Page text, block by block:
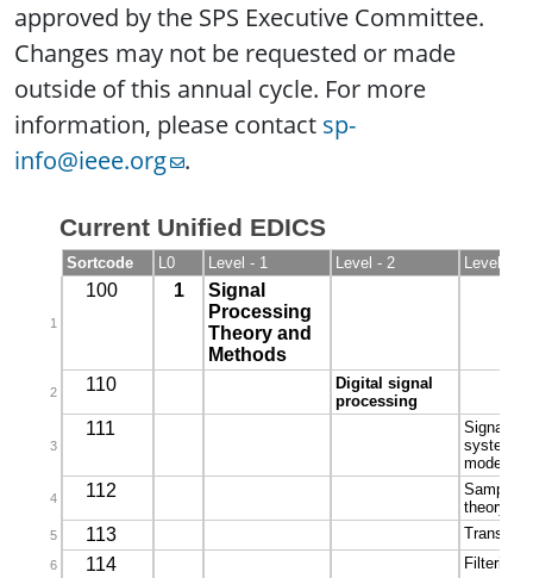
approved by the SPS Executive Committee.
Changes may not be requested or made
outside of this annual cycle. For more
information, please contact sp-
info@ieee.org .